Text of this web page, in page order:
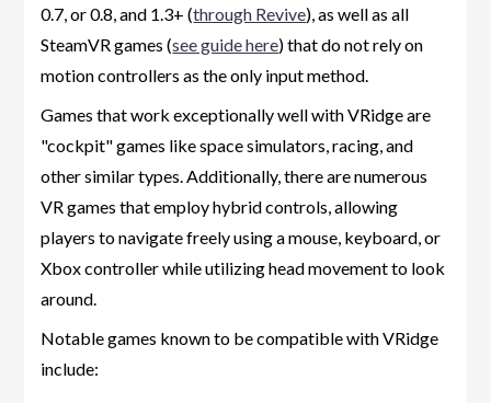
0.7, or 0.8, and 1.3+ (through Revive), as well as all
SteamVR games (see guide here) that do not rely on
motion controllers as the only input method.
Games that work exceptionally well with VRidge are
"cockpit" games like space simulators, racing, and
other similar types. Additionally, there are numerous
VR games that employ hybrid controls, allowing
players to navigate freely using a mouse, keyboard, or
Xbox controller while utilizing head movement to look
around.
Notable games known to be compatible with VRidge
include: